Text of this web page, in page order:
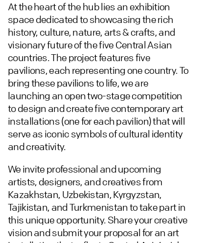
At the heart of the hub lies an exhibition
space dedicated to showcasing the rich
history, culture, nature, arts & crafts, and
visionary future of the five Central Asian
countries. The project features five
pavilions, each representing one country. To
bring these pavilions to life, we are
launching an open two-stage competition
to design and create five contemporary art
installations (one for each pavilion) that will
serve as iconic symbols of cultural identity
and creativity.
We invite professional and upcoming
artists, designers, and creatives from
Kazakhstan, Uzbekistan, Kyrgyzstan,
Tajikistan, and Turkmenistan to take part in
this unique opportunity. Share your creative
vision and submit your proposal for an art